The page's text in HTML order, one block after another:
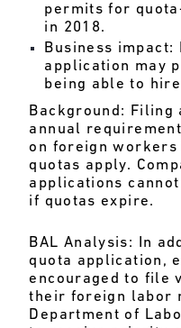
permits for
in 2018.
Business impact:
application may
being able to
Background:
Filing
annual
on foreign
quotas apply.
applications
if quotas expire.
BAL Analysis:
In
quota application,
encouraged to file
their foreign labor
Department of